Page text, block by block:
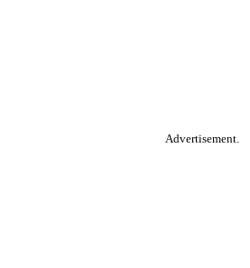
Advertisement.